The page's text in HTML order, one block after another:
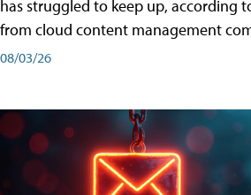
has struggled to keep up, according
from cloud content management
08/03/26